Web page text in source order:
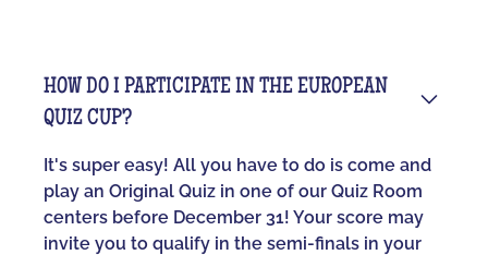
HOW DO I PARTICIPATE IN THE EUROPEAN
QUIZ CUP?
It's super easy! All you have to do is come and
play an Original Quiz in one of our Quiz Room
centers before December 31! Your score may
invite you to qualify in the semi-finals in your